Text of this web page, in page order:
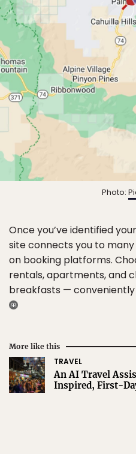
Photo:
Once you’ve identified
site connects you to
on booking platforms.
rentals, apartments, and
breakfasts —
More like this
TRAVEL
An AI Travel
Inspired, First-